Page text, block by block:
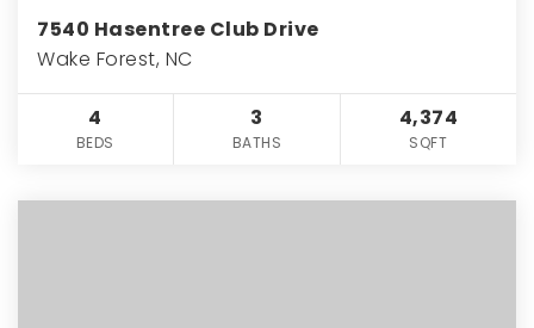
7540 Hasentree Club Drive
Wake Forest, NC
4
BEDS
3
BATHS
4,374
SQFT